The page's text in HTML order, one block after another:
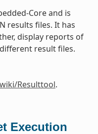
Core and is
results files. It has
display reports of
result files.
Resulttool.
Execution